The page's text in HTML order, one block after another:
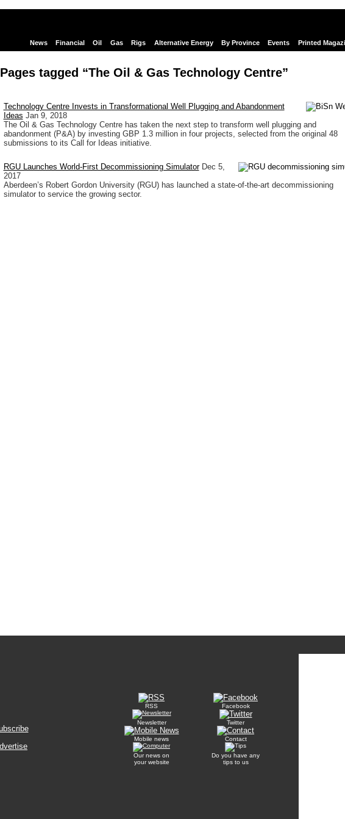
News Financial Oil Gas Rigs Alternative Energy By Province Events Printed
Pages tagged “The Oil & Gas Technology Centre”
Technology Centre Invests in Transformational Well Plugging and Abandonment
Ideas Jan 9, 2018
The Oil & Gas Technology Centre has taken the next step to transform well plugging and
abandonment (P&A) by investing GBP 1.3 million in four projects, selected from the original 48
submissions to its Call for Ideas initiative.
RGU Launches World-First Decommissioning Simulator Dec 5,
2017
Aberdeen’s Robert Gordon University (RGU) has launched a state-of-the-art decommissioning
simulator to service the growing sector.
RSS
Newsletter
Mobile news
Our news on
your website
Facebook
Twitter
Contact
Do you have any
tips to us